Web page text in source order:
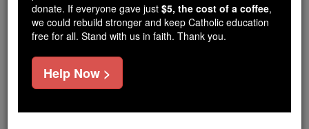
other contraceptives
Catholic Online
Free World Class Education
FREE Catholic Classes
donate. If everyone gave just $5, the cost of a coffee,
we could rebuild stronger and keep Catholic education
free for all. Stand with us in faith. Thank you.
Help Now >